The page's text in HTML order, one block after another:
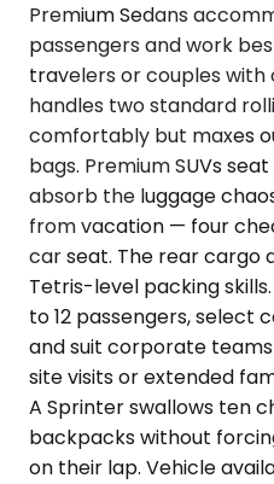
Premium Sedans
passengers and work
travelers or couples
handles two standard
comfortably but maxes
bags. Premium SUVs
absorb the luggage
from vacation — four
car seat. The rear cargo
Tetris-level packing
to 12 passengers, select
and suit corporate
site visits or extended
A Sprinter swallows ten
backpacks without
on their lap. Vehicle